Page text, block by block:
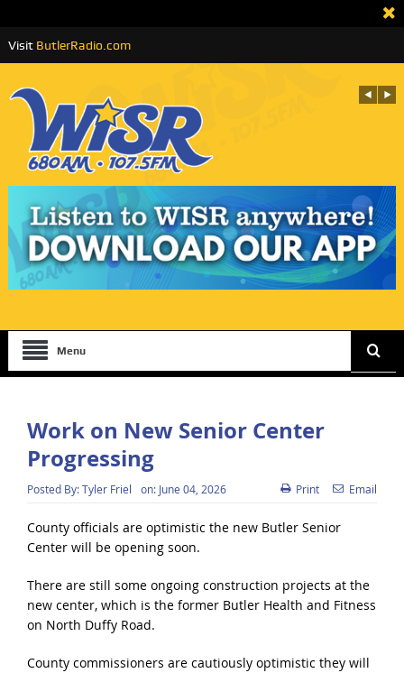
Visit ButlerRadio.com
Menu
Work on New Senior Center
Progressing
Posted By:Tyler Friel on: June 04, 2026 Print Email
County officials are optimistic the new Butler Senior
Center will be opening soon.
There are still some ongoing construction projects at the
new center, which is the former Butler Health and Fitness
on North Duffy Road.
County commissioners are cautiously optimistic they will